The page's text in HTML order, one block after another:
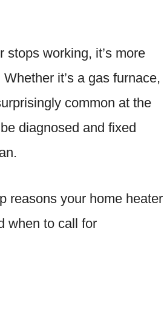
working, it’s more
it’s a gas furnace,
common at the
diagnosed and fixed
reasons your home heater
when to call for